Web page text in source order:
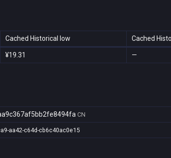
Cached Historical low Cached
¥19.31 —
CN
aa42-c64d-cb6c40ac0e15